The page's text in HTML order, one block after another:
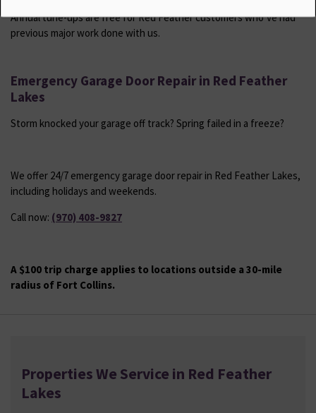
Annual tune-ups are free for Red Feather customers who’ve had
previous major work done with us.
Emergency Garage Door Repair in Red Feather
Lakes
Storm knocked your garage off track? Spring failed in a freeze?
We offer 24/7 emergency garage door repair in Red Feather Lakes,
including holidays and weekends.
Call now: (970) 408-9827
A $100 trip charge applies to locations outside a 30-mile
radius of Fort Collins.
Properties We Service in Red Feather
Lakes